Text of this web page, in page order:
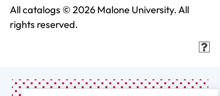
All catalogs © 2026 Malone University. All
rights reserved.